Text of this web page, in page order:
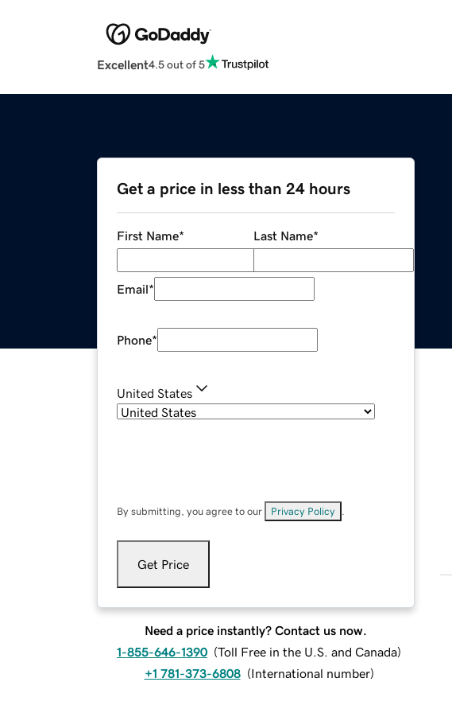
Excellent4.5 out of 5
Get a price in less than 24 hours
First Name* Last Name*
Email*
Phone*
United States
By submitting, you agree to our Privacy Policy
Get Price
Need a price instantly? Contact us now.
1-855-646-1390 (Toll Free in the U.S. and Canada)
+1 781-373-6808 (International number)